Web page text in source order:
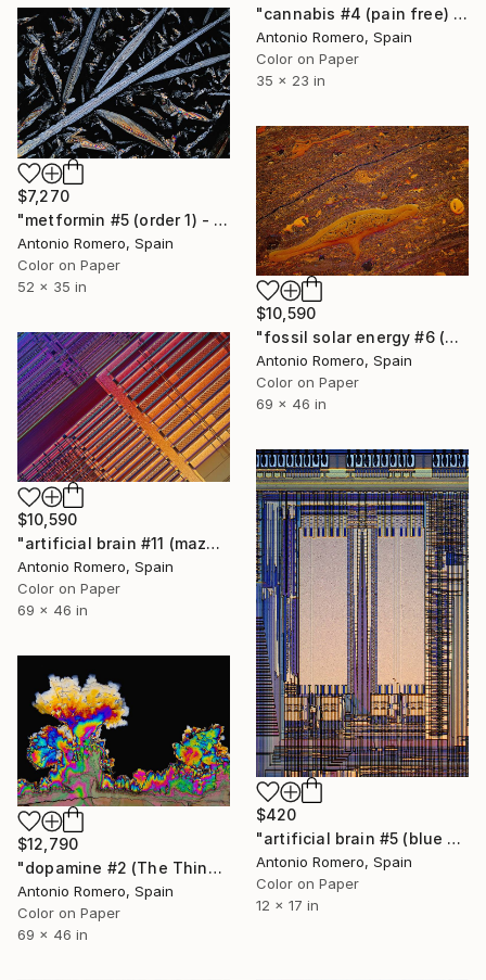
"cannabis #4 (pain free) - Limited Edition of 20" Photograph
Antonio Romero, Spain
Color on Paper
35 x 23 in
$7,270
"metformin #5 (order 1) - Limited Edition of 5" Photograph
Antonio Romero, Spain
Color on Paper
52 x 35 in
$10,590
"fossil solar energy #6 (orange survivors) - Limited Edition of 10" Photograph
Antonio Romero, Spain
Color on Paper
69 x 46 in
$10,590
"artificial brain #11 (maze 4) - Limited Edition of 10" Photograph
Antonio Romero, Spain
Color on Paper
69 x 46 in
$420
"artificial brain #5 (blue pipe organ) - Limited Edition of 30" Photograph
Antonio Romero, Spain
Color on Paper
12 x 17 in
$12,790
"dopamine #2 (The Thinker) - Limited Edition of 10" Photograph
Antonio Romero, Spain
Color on Paper
69 x 46 in